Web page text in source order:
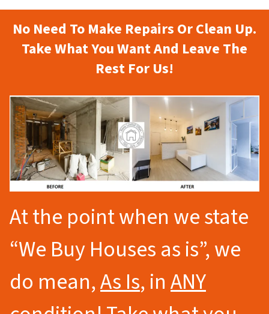
No Need To Make Repairs Or Clean Up.
Take What You Want And Leave The
Rest For Us!
At the point when we state
“We Buy Houses as is”, we
do mean,As Is, inANY